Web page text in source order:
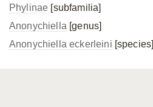
Phylinae [subfamilia]
Anonychiella [genus]
Anonychiella eckerleini [species]